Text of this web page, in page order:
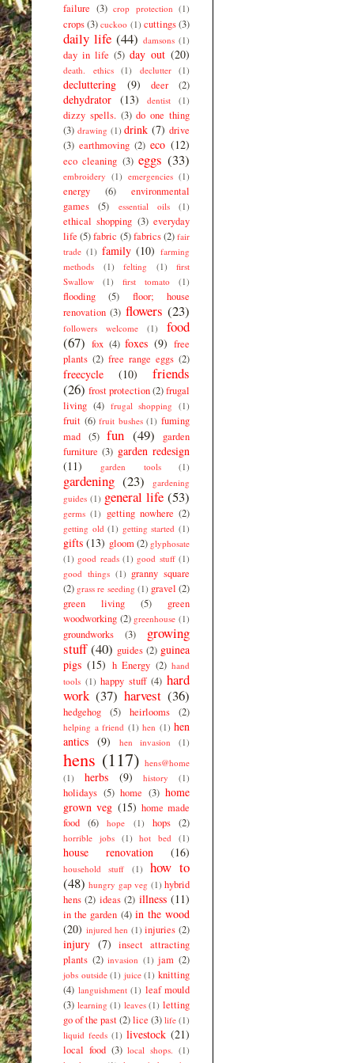
failure (3) crop protection (1)
crops(3) cuckoo (1) cuttings(3)
daily life (44) damsons (1)
day in life (5) day out (20)
death. ethics (1) declutter (1)
decluttering (9) deer (2)
dehydrator (13) dentist (1)
dizzy spells. (3) do one thing
(3) drawing (1) drink (7) drive
(3) earthmoving (2) eco (12)
eco cleaning (3) eggs (33)
embroidery (1) emergencies (1)
energy (6)
environmental
games
(5) essential oils (1)
ethical shopping (3) everyday
life (5)fabric (5) fabrics(2) fair
trade (1) family (10) farming
methods
(1) felting (1)
first
Swallow
(1) first tomato (1)
flooding (5)
floor; house
renovation (3) flowers (23)
followers welcome (1)
food
(67) fox (4) foxes (9) free
plants (2) free range eggs (2)
freecycle (10)
friends
(26) frost protection(2)frugal
living (4) frugal shopping (1)
fruit (6) fruit bushes (1) fuming
mad (5) fun (49)
garden
furniture (3) garden redesign
(11)
garden tools (1)
gardening (23)
gardening
guides (1) general life (53)
germs (1) getting nowhere (2)
getting old (1) getting started (1)
gifts (13) gloom (2) glyphosate
(1) good reads (1) good stuff (1)
good things (1) granny square
(2) grass re seeding (1) gravel (2)
green living
(5)
green
woodworking (2) greenhouse (1)
groundworks (3)
growing
stuff (40) guides (2) guinea
pigs (15) h Energy (2) hand
tools (1) happy stuff (4) hard
work (37) harvest (36)
hedgehog (5) heirlooms (2)
helping a friend (1) hen (1) hen
antics (9) hen invasion (1)
hens (117) hens@home
(1)
herbs (9) history (1)
holidays (5) home (3) home
grown veg (15) home made
food
(6) hope (1) hops (2)
horrible jobs (1) hot bed (1)
house renovation (16)
household stuff (1)
how to
(48) hungry gap veg (1) hybrid
hens (2) ideas (2) illness (11)
in the garden (4) in the wood
(20) injured hen (1) injuries (2)
injury (7)
insect attracting
plants (2) invasion (1) jam (2)
jobs outside (1) juice (1) knitting
(4) languishment (1) leaf mould
(3) learning (1) leaves (1) letting
go of the past(2)lice (3) life (1)
liquid feeds (1) livestock (21)
local food (3) local shops. (1)